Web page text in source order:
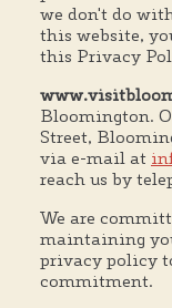
we don't do
this website,
this Privacy
Bloomington.
Street,
via e-mail at
reach us by
We are
maintaining
privacy policy
commitment.